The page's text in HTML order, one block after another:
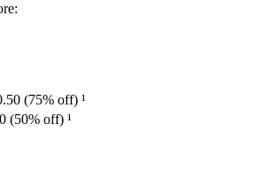
(75% off) ¹
(50% off) ¹